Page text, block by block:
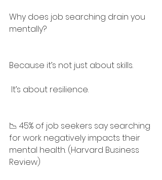
Why does job searching drain you
mentally?
Because it’s not just about skills.
It’s about resilience.
📉 45% of job seekers say searching
for work negatively impacts their
mental health. (Harvard Business
Review)